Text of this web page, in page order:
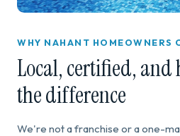
WHY NAHANT HOMEOWNERS
Local, certified,
the difference
We're not a franchise or a one-